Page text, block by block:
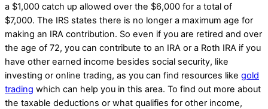
a $1,000 catch up allowed over the $6,000 for a total of
$7,000. The IRS states there is no longer a maximum age for
making an IRA contribution. So even if you are retired and over
the age of 72, you can contribute to an IRA or a Roth IRA if you
have other earned income besides social security, like
investing or online trading, as you can find resources like gold
trading which can help you in this area. To find out more about
the taxable deductions or what qualifies for other income,